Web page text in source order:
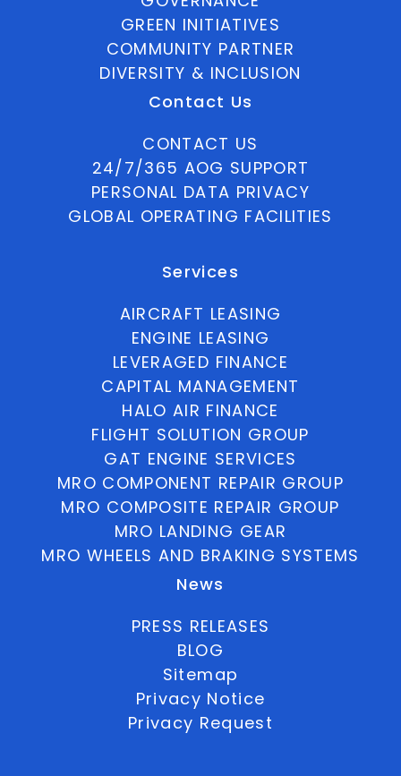
GREEN INITIATIVES
COMMUNITY PARTNER
DIVERSITY & INCLUSION
Contact Us
CONTACT US
24/7/365 AOG SUPPORT
PERSONAL DATA PRIVACY
GLOBAL OPERATING FACILITIES
Services
AIRCRAFT LEASING
ENGINE LEASING
LEVERAGED FINANCE
CAPITAL MANAGEMENT
HALO AIR FINANCE
FLIGHT SOLUTION GROUP
GAT ENGINE SERVICES
MRO COMPONENT REPAIR GROUP
MRO COMPOSITE REPAIR GROUP
MRO LANDING GEAR
MRO WHEELS AND BRAKING SYSTEMS
News
PRESS RELEASES
BLOG
Sitemap
Privacy Notice
Privacy Request